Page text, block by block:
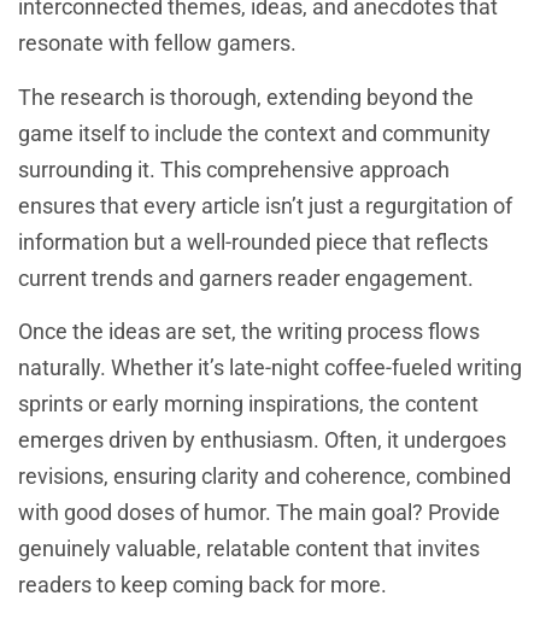
interconnected themes, ideas, and anecdotes that
resonate with fellow gamers.
The research is thorough, extending beyond the
game itself to include the context and community
surrounding it. This comprehensive approach
ensures that every article isn’t just a regurgitation of
information but a well-rounded piece that reflects
current trends and garners reader engagement.
Once the ideas are set, the writing process flows
naturally. Whether it’s late-night coffee-fueled writing
sprints or early morning inspirations, the content
emerges driven by enthusiasm. Often, it undergoes
revisions, ensuring clarity and coherence, combined
with good doses of humor. The main goal? Provide
genuinely valuable, relatable content that invites
readers to keep coming back for more.